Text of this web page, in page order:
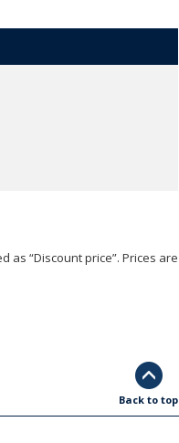
as “Discount price”. Prices are
Back to top